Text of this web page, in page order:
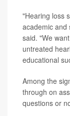
"Hearing loss
academic and
said. "We
untreated
educational
Among the
through on
questions or